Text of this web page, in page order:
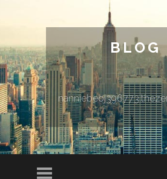
BLOG
Menu